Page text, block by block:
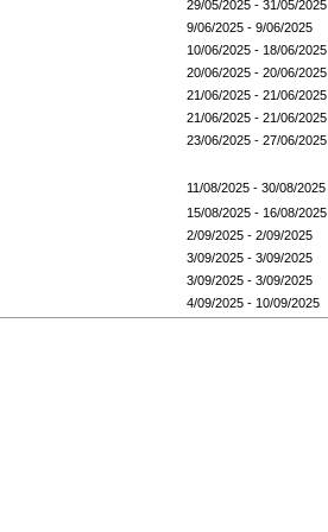
29/05/2025 - 31/05/2025
9/06/2025 - 9/06/2025
10/06/2025 - 18/06/2025
20/06/2025 - 20/06/2025
21/06/2025 - 21/06/2025
21/06/2025 - 21/06/2025
23/06/2025 - 27/06/2025
11/08/2025 - 30/08/2025
15/08/2025 - 16/08/2025
2/09/2025 - 2/09/2025
3/09/2025 - 3/09/2025
3/09/2025 - 3/09/2025
4/09/2025 - 10/09/2025